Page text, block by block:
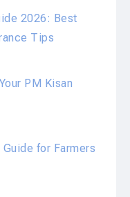
2026: Best
Tips
PM Kisan
for Farmers